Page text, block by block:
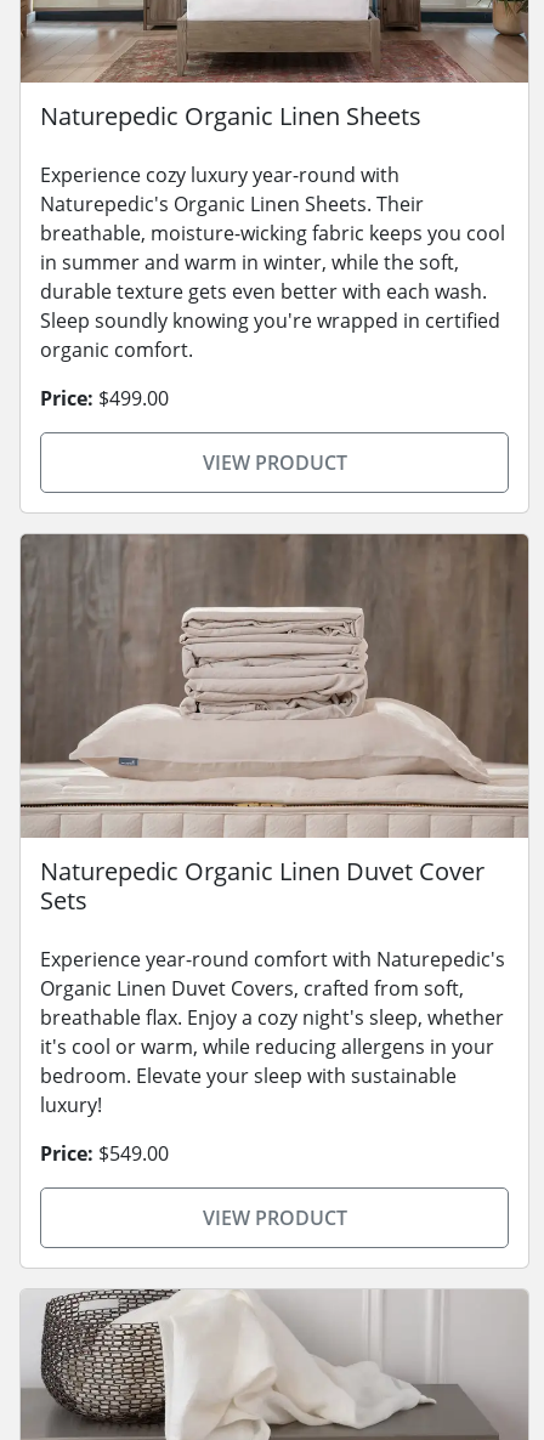
Naturepedic Organic Linen Sheets
Experience cozy luxury year-round with
Naturepedic's Organic Linen Sheets. Their
breathable, moisture-wicking fabric keeps you cool
in summer and warm in winter, while the soft,
durable texture gets even better with each wash.
Sleep soundly knowing you're wrapped in certified
organic comfort.
Price: $499.00
VIEW PRODUCT
Naturepedic Organic Linen Duvet Cover
Sets
Experience year-round comfort with Naturepedic's
Organic Linen Duvet Covers, crafted from soft,
breathable flax. Enjoy a cozy night's sleep, whether
it's cool or warm, while reducing allergens in your
bedroom. Elevate your sleep with sustainable
luxury!
Price: $549.00
VIEW PRODUCT